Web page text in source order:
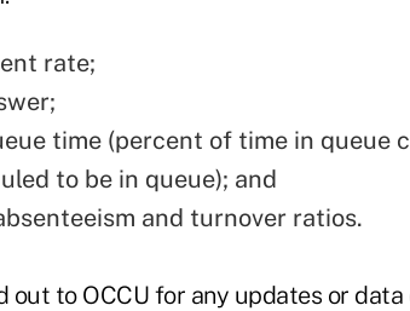
rate;
time (percent of time in queue
to be in queue); and
and turnover ratios.
out to OCCU for any updates or